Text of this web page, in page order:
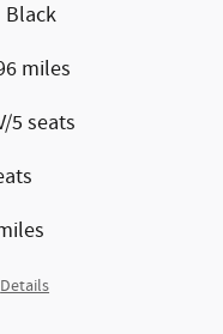
Black
miles
5 seats
Details